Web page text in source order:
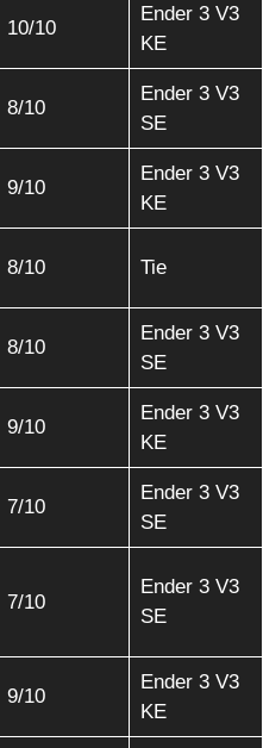
10/10
Ender 3 V3
KE
8/10
Ender 3 V3
SE
9/10
Ender 3 V3
KE
8/10 Tie
8/10
Ender 3 V3
SE
9/10
Ender 3 V3
KE
7/10
Ender 3 V3
SE
7/10
Ender 3 V3
SE
9/10
Ender 3 V3
KE